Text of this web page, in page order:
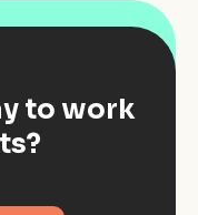
to work